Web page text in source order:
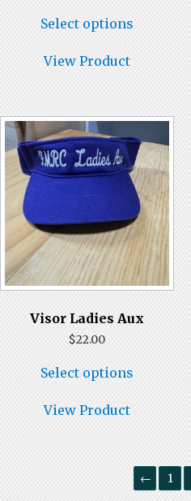
Select options
This
product
has
multiple
variants.
The
options
may
be
chosen
on
the
product
page
View Product
Visor Ladies Aux
$22.00
Select options
This
product
has
multiple
variants.
The
options
may
be
View Product
← 1